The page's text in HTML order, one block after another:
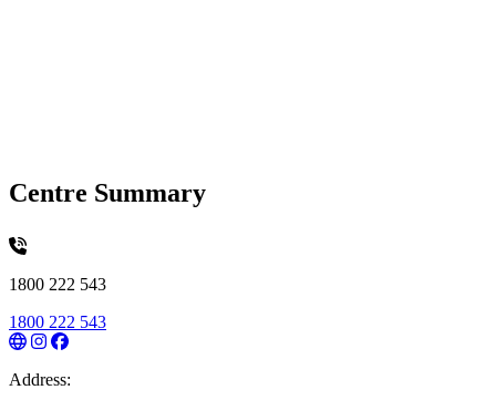
Centre Summary
1800 222 543
1800 222 543
Address: